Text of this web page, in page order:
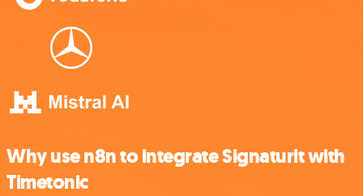
Why use n8n to integrate Signaturit with
Timetonic